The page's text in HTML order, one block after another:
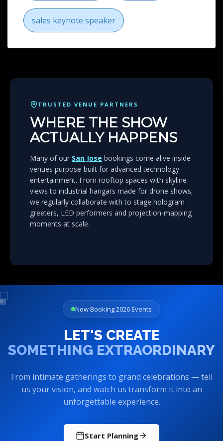
sales keynote speaker
TRUSTED VENUE PARTNERS
WHERE THE SHOW
ACTUALLY HAPPENS
Many of our San Jose bookings come alive inside
venues purpose-built for advanced technology
entertainment. From rooftop spaces with skyline
views to industrial hangars made for drone shows,
we regularly collaborate with to stage hologram
greeters, LED performers and projection-mapping
moments at scale.
Now Booking 2026 Events
LET'S CREATE
SOMETHING EXTRAORDINARY
From intimate gatherings to grand celebrations — tell
us your vision, and watch us transform it into an
unforgettable experience.
Start Planning